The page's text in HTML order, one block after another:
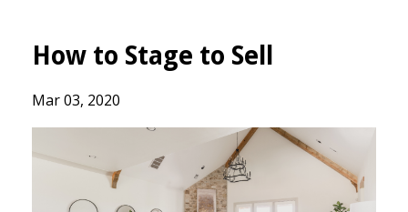
How to Stage to Sell
Mar 03, 2020